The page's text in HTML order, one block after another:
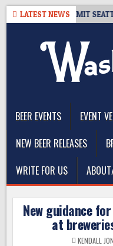
Skip
LATEST NEWS
– CIDER SUMMIT
BEER EVENTS
EVENT
NEW BEER RELEASES
WRITE FOR US
New guidance
at
KENDALL